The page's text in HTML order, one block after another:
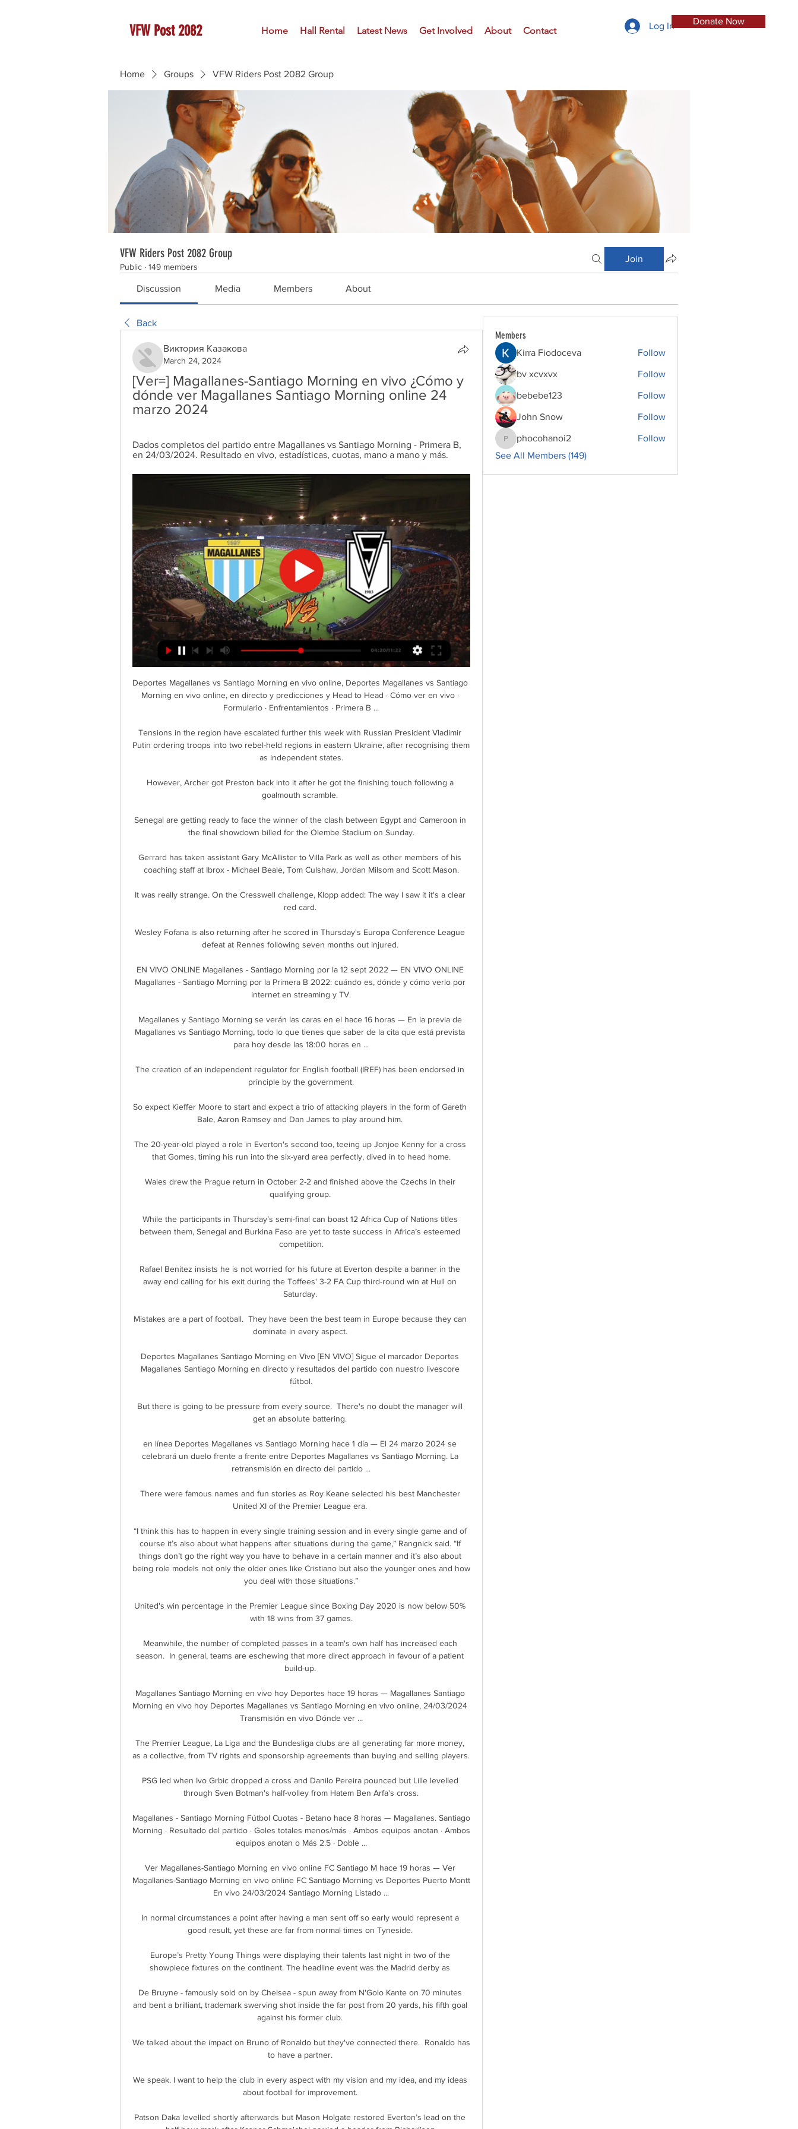
VFW Post 2082 Home Hall Rental Latest News Get Involved About Contact
Donate Now
Log In
Home Groups VFW Riders Post 2082 Group
VFW Riders Post 2082 Group
Public · 149 members
Join
Discussion Media Members About
Back
Виктория Казакова
March 24, 2024
[Ver=] Magallanes-Santiago Morning en vivo ¿Cómo y
dónde ver Magallanes Santiago Morning online 24
marzo 2024
Dados completos del partido entre Magallanes vs Santiago Morning - Primera B,
en 24/03/2024. Resultado en vivo, estadísticas, cuotas, mano a mano y más.
Deportes Magallanes vs Santiago Morning en vivo online, Deportes Magallanes vs Santiago
Morning en vivo online, en directo y predicciones y Head to Head · Cómo ver en vivo ·
Formulario · Enfrentamientos · Primera B ...
Tensions in the region have escalated further this week with Russian President Vladimir
Putin ordering troops into two rebel-held regions in eastern Ukraine, after recognising them
as independent states.
However, Archer got Preston back into it after he got the finishing touch following a
goalmouth scramble.
Senegal are getting ready to face the winner of the clash between Egypt and Cameroon in
the final showdown billed for the Olembe Stadium on Sunday.
Gerrard has taken assistant Gary McAllister to Villa Park as well as other members of his
coaching staff at Ibrox - Michael Beale, Tom Culshaw, Jordan Milsom and Scott Mason.
It was really strange. On the Cresswell challenge, Klopp added: The way I saw it it's a clear
red card.
Wesley Fofana is also returning after he scored in Thursday's Europa Conference League
defeat at Rennes following seven months out injured.
EN VIVO ONLINE Magallanes - Santiago Morning por la 12 sept 2022 — EN VIVO ONLINE
Magallanes - Santiago Morning por la Primera B 2022: cuándo es, dónde y cómo verlo por
internet en streaming y TV.
Magallanes y Santiago Morning se verán las caras en el hace 16 horas — En la previa de
Magallanes vs Santiago Morning, todo lo que tienes que saber de la cita que está prevista
para hoy desde las 18:00 horas en ...
The creation of an independent regulator for English football (IREF) has been endorsed in
principle by the government.
So expect Kieffer Moore to start and expect a trio of attacking players in the form of Gareth
Bale, Aaron Ramsey and Dan James to play around him.
The 20-year-old played a role in Everton's second too, teeing up Jonjoe Kenny for a cross
that Gomes, timing his run into the six-yard area perfectly, dived in to head home.
Wales drew the Prague return in October 2-2 and finished above the Czechs in their
qualifying group.
While the participants in Thursday’s semi-final can boast 12 Africa Cup of Nations titles
between them, Senegal and Burkina Faso are yet to taste success in Africa’s esteemed
competition.
Rafael Benitez insists he is not worried for his future at Everton despite a banner in the
away end calling for his exit during the Toffees' 3-2 FA Cup third-round win at Hull on
Saturday.
Mistakes are a part of football.  They have been the best team in Europe because they can
dominate in every aspect.
Deportes Magallanes Santiago Morning en Vivo [EN VIVO] Sigue el marcador Deportes
Magallanes Santiago Morning en directo y resultados del partido con nuestro livescore
fútbol.
But there is going to be pressure from every source.  There's no doubt the manager will
get an absolute battering.
en línea Deportes Magallanes vs Santiago Morning hace 1 día — El 24 marzo 2024 se
celebrará un duelo frente a frente entre Deportes Magallanes vs Santiago Morning. La
retransmisión en directo del partido ...
There were famous names and fun stories as Roy Keane selected his best Manchester
United XI of the Premier League era.
“I think this has to happen in every single training session and in every single game and of
course it’s also about what happens after situations during the game,” Rangnick said. “If
things don’t go the right way you have to behave in a certain manner and it’s also about
being role models not only the older ones like Cristiano but also the younger ones and how
you deal with those situations.”
United's win percentage in the Premier League since Boxing Day 2020 is now below 50%
with 18 wins from 37 games.
Meanwhile, the number of completed passes in a team's own half has increased each
season.  In general, teams are eschewing that more direct approach in favour of a patient
build-up.
Magallanes Santiago Morning en vivo hoy Deportes hace 19 horas — Magallanes Santiago
Morning en vivo hoy Deportes Magallanes vs Santiago Morning en vivo online, 24/03/2024
Transmisión en vivo Dónde ver ...
The Premier League, La Liga and the Bundesliga clubs are all generating far more money,
as a collective, from TV rights and sponsorship agreements than buying and selling players.
PSG led when Ivo Grbic dropped a cross and Danilo Pereira pounced but Lille levelled
through Sven Botman's half-volley from Hatem Ben Arfa's cross.
Magallanes - Santiago Morning Fútbol Cuotas - Betano hace 8 horas — Magallanes. Santiago
Morning · Resultado del partido · Goles totales menos/más · Ambos equipos anotan · Ambos
equipos anotan o Más 2.5 · Doble ...
Ver Magallanes-Santiago Morning en vivo online FC Santiago M hace 19 horas — Ver
Magallanes-Santiago Morning en vivo online FC Santiago Morning vs Deportes Puerto Montt
En vivo 24/03/2024 Santiago Morning Listado ...
In normal circumstances a point after having a man sent off so early would represent a
good result, yet these are far from normal times on Tyneside.
Europe’s Pretty Young Things were displaying their talents last night in two of the
showpiece fixtures on the continent. The headline event was the Madrid derby as
De Bruyne - famously sold on by Chelsea - spun away from N'Golo Kante on 70 minutes
and bent a brilliant, trademark swerving shot inside the far post from 20 yards, his fifth goal
against his former club.
We talked about the impact on Bruno of Ronaldo but they've connected there.  Ronaldo has
to have a partner.
We speak. I want to help the club in every aspect with my vision and my idea, and my ideas
about football for improvement.
Patson Daka levelled shortly afterwards but Mason Holgate restored Everton’s lead on the
Members
Kirra Fiodoceva Follow
bv xcvxvx Follow
bebebe123 Follow
John Snow Follow
phocohanoi2
phocohanoi2
Follow
See All Members (149)